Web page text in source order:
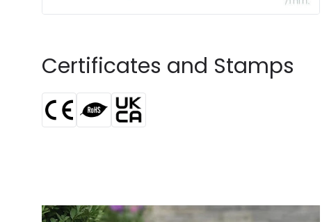
Certificates and Stamps